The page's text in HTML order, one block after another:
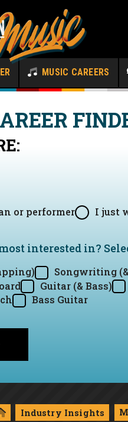
MUSIC CAREERS
or performer I just
interested in?
Songwriting
Guitar (& Bass)
Bass Guitar
Industry Insights